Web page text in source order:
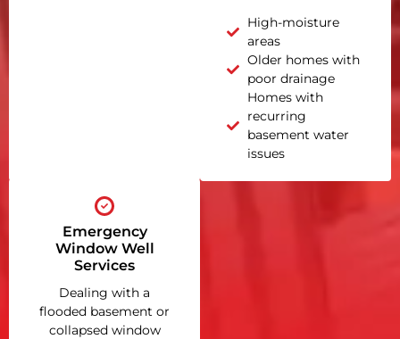
High-moisture
areas
Older homes with
poor drainage
Homes with
recurring
basement water
issues
Emergency
Window Well
Services
Dealing with a
flooded basement or
collapsed window